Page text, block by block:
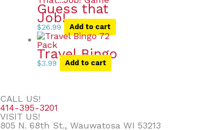
Guess that
Job!
$26.99 Add to cart
Travel Bingo
$3.99 Add to cart
CALL US!
414-395-3201
VISIT US!
805 N. 68th St., Wauwatosa WI 53213